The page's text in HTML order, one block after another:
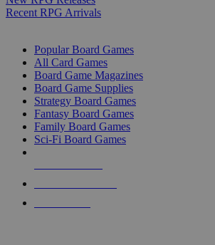
Recent RPG Arrivals
Popular Board Games
All Card Games
Board Game Magazines
Board Game Supplies
Strategy Board Games
Fantasy Board Games
Family Board Games
Sci-Fi Board Games